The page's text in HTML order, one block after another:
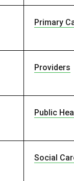
Primary
Providers
Public
Social